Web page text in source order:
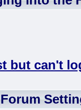
but can't